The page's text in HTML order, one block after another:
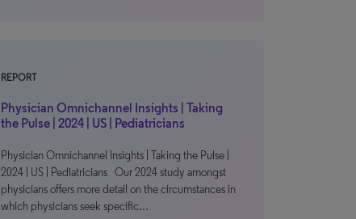
REPORT
Physician Omnichannel Insights | Taking
the Pulse | 2024 | US | Pediatricians
Physician Omnichannel Insights | Taking the Pulse |
2024 | US | Pediatricians Our 2024 study amongst
physicians offers more detail on the circumstances in
which physicians seek specific…